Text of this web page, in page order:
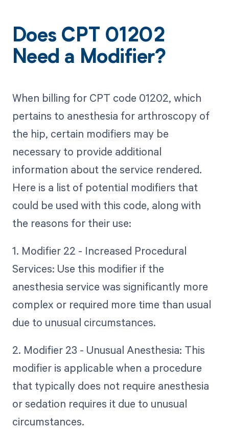
Does CPT 01202
Need a Modifier?
When billing for CPT code 01202, which
pertains to anesthesia for arthroscopy of
the hip, certain modifiers may be
necessary to provide additional
information about the service rendered.
Here is a list of potential modifiers that
could be used with this code, along with
the reasons for their use:
1. Modifier 22 - Increased Procedural
Services: Use this modifier if the
anesthesia service was significantly more
complex or required more time than usual
due to unusual circumstances.
2. Modifier 23 - Unusual Anesthesia: This
modifier is applicable when a procedure
that typically does not require anesthesia
or sedation requires it due to unusual
circumstances.